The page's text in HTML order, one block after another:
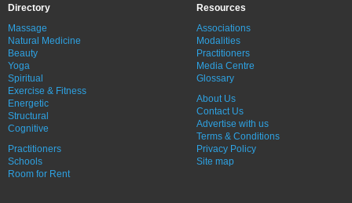
Directory
Massage
Natural Medicine
Beauty
Yoga
Spiritual
Exercise & Fitness
Energetic
Structural
Cognitive
Practitioners
Schools
Room for Rent
Resources
Associations
Modalities
Practitioners
Media Centre
Glossary
About Us
Contact Us
Advertise with us
Terms & Conditions
Privacy Policy
Site map